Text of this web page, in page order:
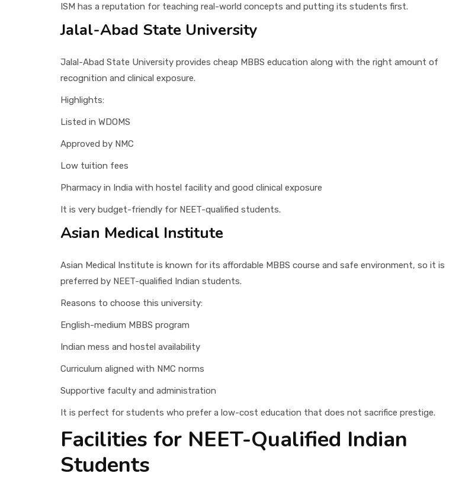
ISM has a reputation for teaching real-world concepts and putting its students first.
Jalal-Abad State University
Jalal-Abad State University provides cheap MBBS education along with the right amount of
recognition and clinical exposure.
Highlights:
Listed in WDOMS
Approved by NMC
Low tuition fees
Pharmacy in India with hostel facility and good clinical exposure
It is very budget-friendly for NEET-qualified students.
Asian Medical Institute
Asian Medical Institute is known for its affordable MBBS course and safe environment, so it is
preferred by NEET-qualified Indian students.
Reasons to choose this university:
English-medium MBBS program
Indian mess and hostel availability
Curriculum aligned with NMC norms
Supportive faculty and administration
It is perfect for students who prefer a low-cost education that does not sacrifice prestige.
Facilities for NEET-Qualified Indian
Students